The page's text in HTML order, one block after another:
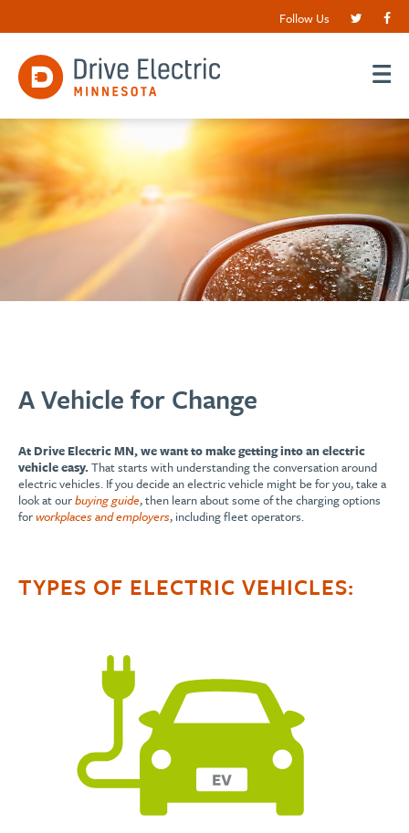
Follow Us
A Vehicle for Change
At Drive Electric MN, we want to make getting into an electric
vehicle easy. That starts with understanding the conversation around
electric vehicles. If you decide an electric vehicle might be for you, take a
look at ourbuying guide, then learn about some of the charging options
forworkplaces and employers, including fleet operators.
TYPES OF ELECTRIC VEHICLES: